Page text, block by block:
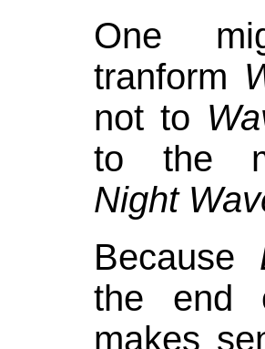
One
tranform
not to
to the
Night
Because
the end
makes